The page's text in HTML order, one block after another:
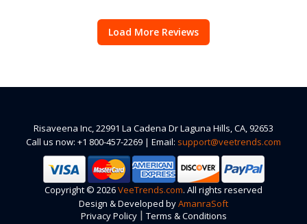
Load More Reviews
Risaveena Inc, 22991 La Cadena Dr Laguna Hills, CA, 92653
Call us now: +1 800-457-2269 | Email: support@veetrends.com
Copyright © 2026VeeTrends.com. All rights reserved
Design & Developed byAmanraSoft
Privacy Policy | Terms & Conditions